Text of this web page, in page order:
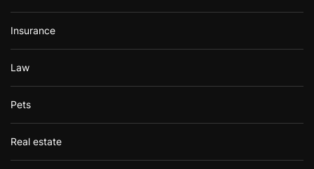
Insurance
Law
Pets
Real estate